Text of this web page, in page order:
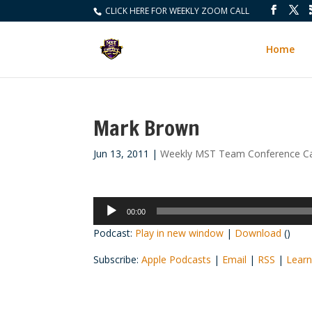
CLICK HERE FOR WEEKLY ZOOM CALL
Home
Mark Brown
Jun 13, 2011 |Weekly MST Team Conference
Audio
Player
00:00
Podcast: Play in new window | Download ()
Subscribe:Apple Podcasts | Email | RSS |